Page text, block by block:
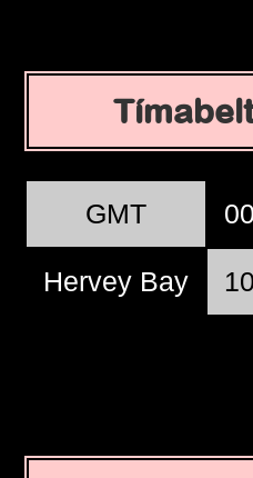
GMT
Hervey Bay